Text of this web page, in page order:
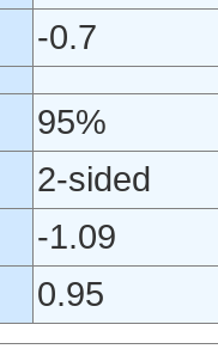
-0.7
95%
2-sided
-1.09
0.95